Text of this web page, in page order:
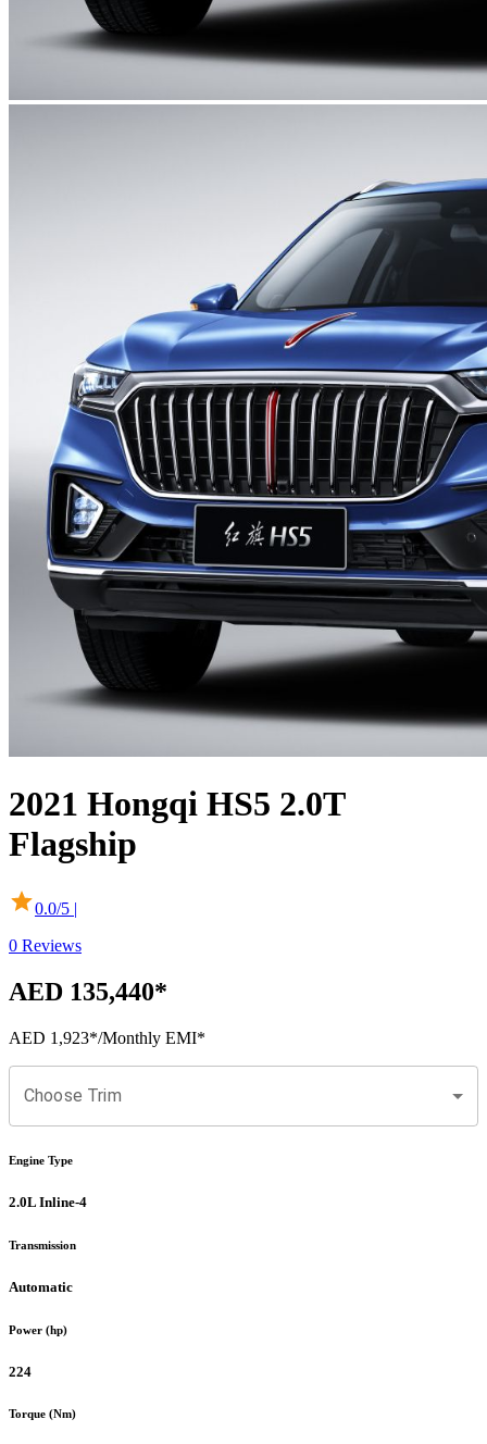
2021 Hongqi HS5 2.0T
Flagship
0.0/5 |
0 Reviews
AED 135,440*
AED 1,923*/Monthly EMI*
Choose Trim
Engine Type
2.0L Inline-4
Transmission
Automatic
Power (hp)
224
Torque (Nm)